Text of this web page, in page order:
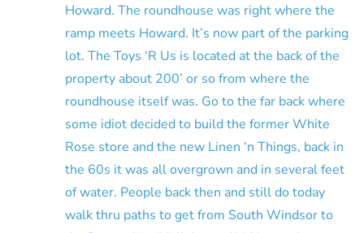
Howard. The roundhouse was right where the
ramp meets Howard. It’s now part of the parking
lot. The Toys ‘R Us is located at the back of the
property about 200’ or so from where the
roundhouse itself was. Go to the far back where
some idiot decided to build the former White
Rose store and the new Linen ‘n Things, back in
the 60s it was all overgrown and in several feet
of water. People back then and still do today
walk thru paths to get from South Windsor to